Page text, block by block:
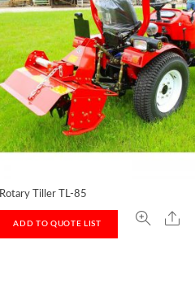
Rotary Tiller TL-85
ADD TO QUOTE LIST